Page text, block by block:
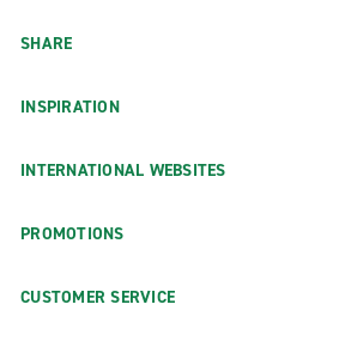
SHARE
INSPIRATION
INTERNATIONAL WEBSITES
PROMOTIONS
CUSTOMER SERVICE